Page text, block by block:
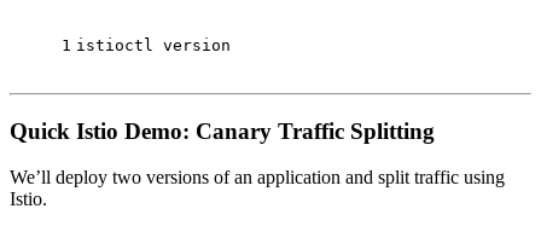
1 istioctl version
Quick Istio Demo: Canary Traffic Splitting
We’ll deploy two versions of an application and split traffic using
Istio.